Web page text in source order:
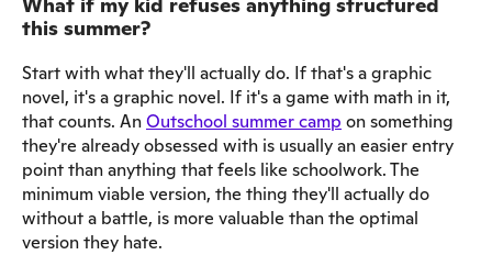
this summer?
Start with what they'll actually do. If that's a graphic
novel, it's a graphic novel. If it's a game with math in it,
that counts. AnOutschool summer camp on something
they're already obsessed with is usually an easier entry
point than anything that feels like schoolwork. The
minimum viable version, the thing they'll actually do
without a battle, is more valuable than the optimal
version they hate.